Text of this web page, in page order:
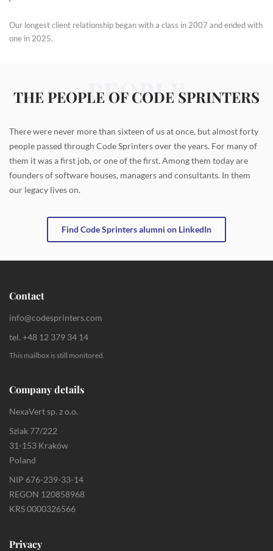
Our longest client relationship began with a class in 2007 and ended with
one in 2025.
PEOPLE
THE PEOPLE OF CODE SPRINTERS
There were never more than sixteen of us at once, but almost forty
people passed through Code Sprinters over the years. For many of
them it was a first job, or one of the first. Among them today are
founders of software houses, managers and consultants. In them
our legacy lives on.
Find Code Sprinters alumni on LinkedIn
Contact
info@codesprinters.com
tel. +48 12 379 34 14
This mailbox is still monitored.
Company details
NexaVert sp. z o.o.
Szlak 77/222
31-153 Kraków
Poland
NIP 676-239-33-14
REGON 120858968
KRS 0000326566
Privacy